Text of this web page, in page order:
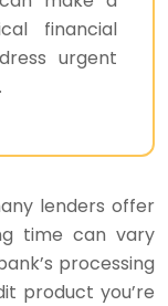
financial
urgent
lenders offer
time can vary
processing
product you’re